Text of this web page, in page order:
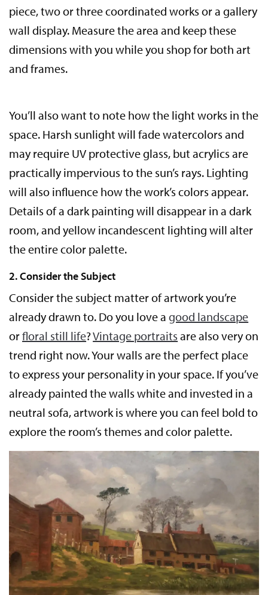
piece, two or three coordinated works or a gallery
wall display. Measure the area and keep these
dimensions with you while you shop for both art
and frames.
You’ll also want to note how the light works in the
space. Harsh sunlight will fade watercolors and
may require UV protective glass, but acrylics are
practically impervious to the sun’s rays. Lighting
will also influence how the work’s colors appear.
Details of a dark painting will disappear in a dark
room, and yellow incandescent lighting will alter
the entire color palette.
2. Consider the Subject
Consider the subject matter of artwork you’re
already drawn to. Do you love agood landscape
orfloral still life?Vintage portraits are also very on
trend right now. Your walls are the perfect place
to express your personality in your space. If you’ve
already painted the walls white and invested in a
neutral sofa, artwork is where you can feel bold to
explore the room’s themes and color palette.